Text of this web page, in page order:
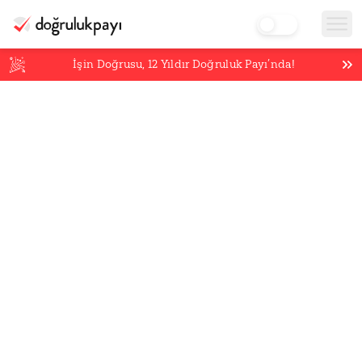
İşin Doğrusu,12 Yıldır Doğruluk Payı’nda!